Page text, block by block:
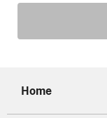
Home